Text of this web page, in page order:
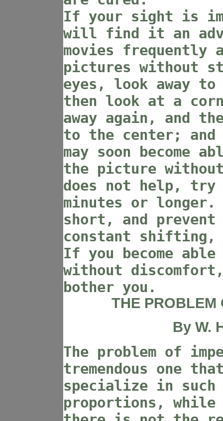
If your sight is
will find it an
movies frequently
pictures without
eyes, look away
then look at a
away again, and
to the center; and
may soon become
the picture
does not help,
minutes or longer.
short, and
constant shifting,
If you become
without
bother you.
THE PROBLEM
By W.
The problem of
tremendous one
specialize in
proportions,